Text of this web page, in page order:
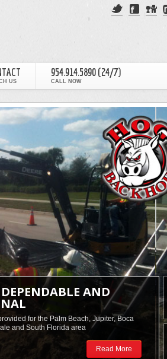
US
954.914.5890 (24/7)
CALL NOW
AND
for the Palm Beach, Jupiter, Boca
and South Florida area
Read More